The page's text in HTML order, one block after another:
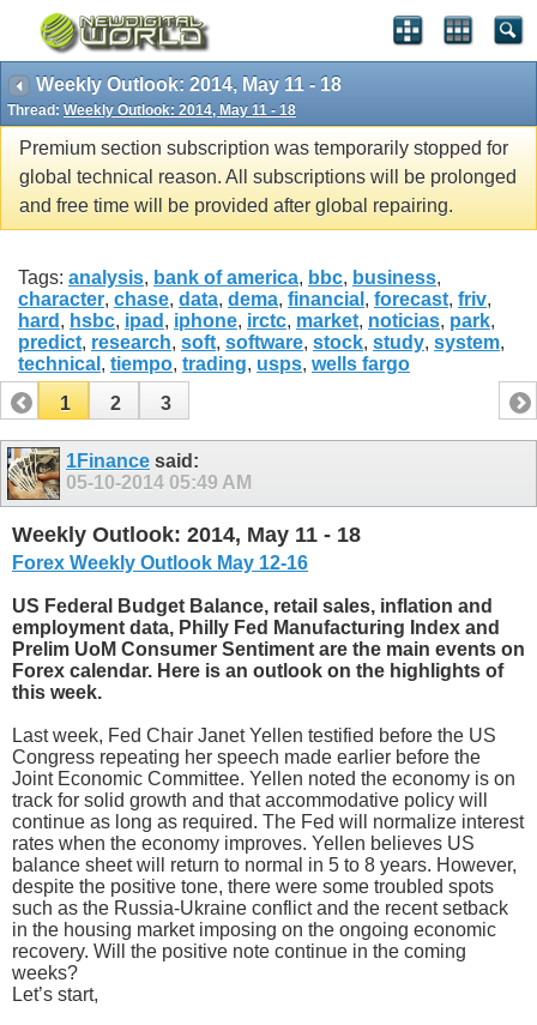
Weekly Outlook: 2014, May 11 - 18
Thread: Weekly Outlook: 2014, May 11 - 18
Premium section subscription was temporarily stopped for
global technical reason. All subscriptions will be prolonged
and free time will be provided after global repairing.
Tags: analysis, bank of america, bbc, business,
character, chase, data, dema, financial , forecast, friv,
hard , hsbc, ipad , iphone, irctc, market, noticias, park,
predict, research, soft, software, stock, study, system,
technical , tiempo, trading, usps, wells fargo
1
2 3
1Finance said:
05-10-2014 05:49 AM
Weekly Outlook: 2014, May 11 - 18
Forex Weekly Outlook May 12-16
US Federal Budget Balance, retail sales, inflation and
employment data, Philly Fed Manufacturing Index and
Prelim UoM Consumer Sentiment are the main events on
Forex calendar. Here is an outlook on the highlights of
this week.
Last week, Fed Chair Janet Yellen testified before the US
Congress repeating her speech made earlier before the
Joint Economic Committee. Yellen noted the economy is on
track for solid growth and that accommodative policy will
continue as long as required. The Fed will normalize interest
rates when the economy improves. Yellen believes US
balance sheet will return to normal in 5 to 8 years. However,
despite the positive tone, there were some troubled spots
such as the Russia-Ukraine conflict and the recent setback
in the housing market imposing on the ongoing economic
recovery. Will the positive note continue in the coming
weeks?
Let’s start,